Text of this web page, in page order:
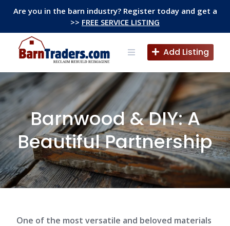
Are you in the barn industry? Register today and get a
>> FREE SERVICE LISTING
content
Add Listing
Barnwood & DIY: A
Beautiful Partnership
One of the most versatile and beloved materials